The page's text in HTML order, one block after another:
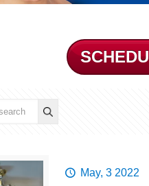
May, 3 2022